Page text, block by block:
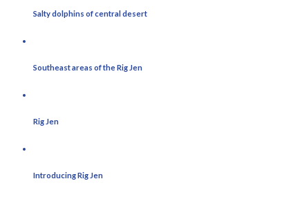
Salty dolphins of central desert
Southeast areas of the Rig Jen
Rig Jen
Introducing Rig Jen